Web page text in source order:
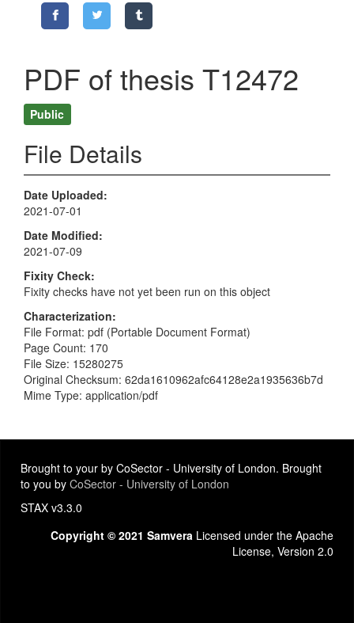
PDF of thesis T12472
Public
File Details
Date Uploaded
2021-07-01
Date Modified
2021-07-09
Fixity Check
Fixity checks have not yet been run on this object
Characterization
File Format: pdf (Portable Document Format)
Page Count: 170
File Size: 15280275
Original Checksum: 62da1610962afc64128e2a1935636b7d
Mime Type: application/pdf
Brought to your by CoSector - University of London. Brought
to you by CoSector - University of London
STAX v3.3.0
Copyright © 2021 Samvera Licensed under the Apache
License, Version 2.0